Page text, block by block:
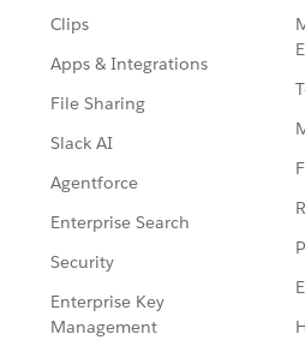
Clips
Apps & Integrations
File Sharing
Slack AI
Agentforce
Enterprise Search
Security
Enterprise Key
Management